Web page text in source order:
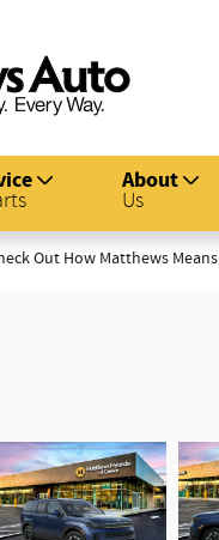
About
Us
Out How Matthews Means